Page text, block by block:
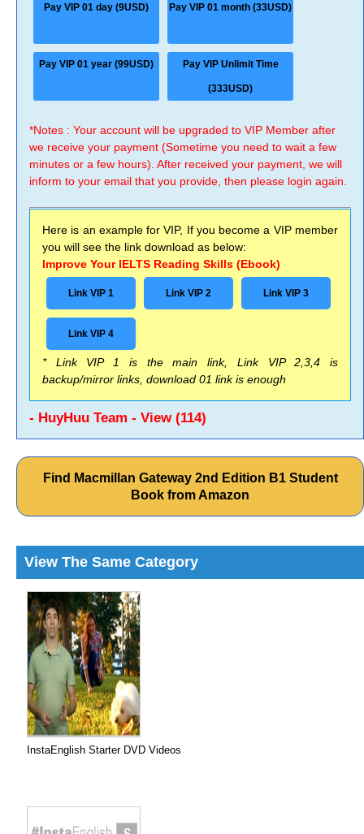
Pay VIP 01 day (9USD) Pay VIP 01 month (33USD)
Pay VIP 01 year (99USD) Pay VIP Unlimit Time
(333USD)
*Notes : Your account will be upgraded to VIP Member after
we receive your payment (Sometime you need to wait a few
minutes or a few hours). After received your payment, we will
inform to your email that you provide, then please login again.
Here is an example for VIP, If you become a VIP member
you will see the link download as below:
Improve Your IELTS Reading Skills (Ebook)
Link VIP 1 Link VIP 2 Link VIP 3
Link VIP 4
* Link VIP 1 is the main link, Link VIP 2,3,4 is
backup/mirror links, download 01 link is enough
- HuyHuu Team - View (114)
Find Macmillan Gateway 2nd Edition B1 Student
Book from Amazon
View The Same Category
InstaEnglish Starter DVD Videos